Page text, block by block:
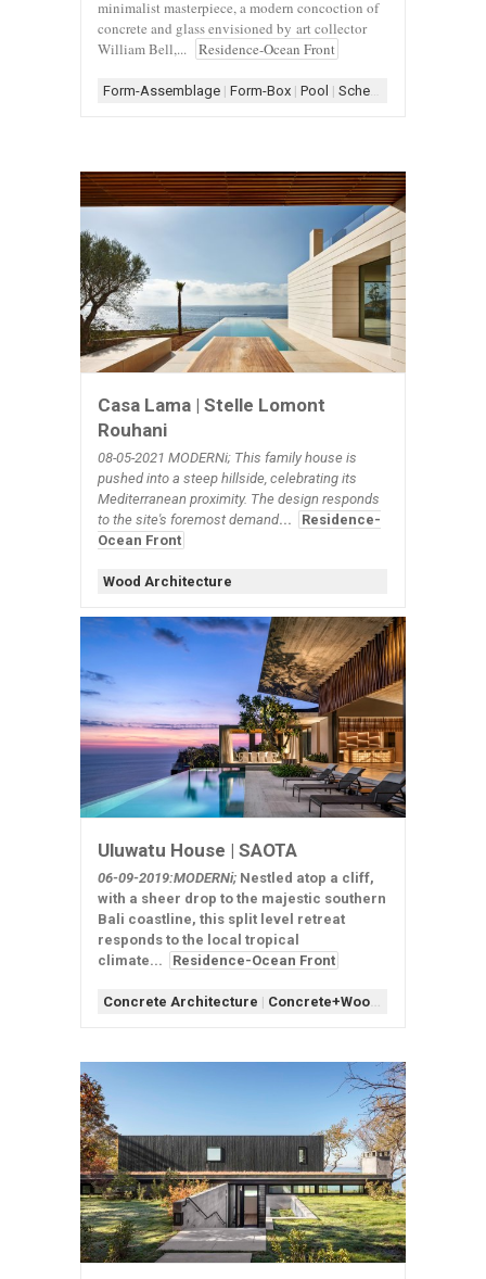
minimalist masterpiece, a modern concoction of
concrete and glass envisioned by art collector
William Bell,...
Residence-Ocean Front
Form-Assemblage | Form-Box | Pool | Scheme-Courtyard
Casa Lama | Stelle Lomont
Rouhani
08-05-2021 MODERNi; This family house is
pushed into a steep hillside, celebrating its
Mediterranean proximity. The design responds
to the site's foremost demand...
Residence-
Ocean Front
Wood Architecture
Uluwatu House | SAOTA
06-09-2019:MODERNi; Nestled atop a cliff,
with a sheer drop to the majestic southern
Bali coastline, this split level retreat
responds to the local tropical
climate...
Residence-Ocean Front
Concrete Architecture | Concrete+Wood |